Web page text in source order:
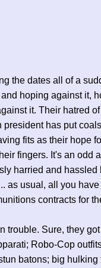
the dates all of a
hoping against it,
it. Their hatred of
has put
fits as their hope
fingers. It's an odd
harried and hassled
as usual, all you
contracts for
trouble. Sure, they
Robo-Cop
batons; big hulking